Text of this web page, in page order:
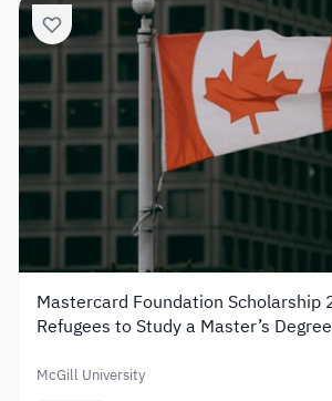
Mastercard Foundation Scholarship
Refugees to Study a Master’s
McGill University